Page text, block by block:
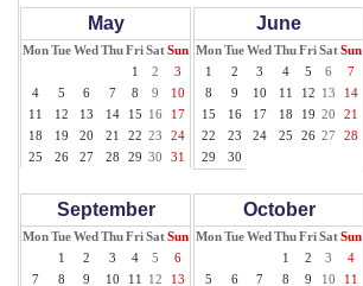
May
MonTueWed ThuFriSatSun
1
2
3
4
5 6 7 8 9
10
11
12 13 14 15 16
17
18
19 20 21 22 23
24
25
26 27 28 29 30 31
June
MonTueWed ThuFriSatSun
1
2 3 4 5 6
7
8
9 10 11 12 13
14
15
16 17 18 19 20
21
22
23 24 25 26 27
28
29
30
September
MonTueWed ThuFriSatSun
1
2 3 4 5
6
7
8 9 10 11 12
13
October
MonTueWed ThuFriSatSun
1
2 3
4
5
6 7 8 9 10
11